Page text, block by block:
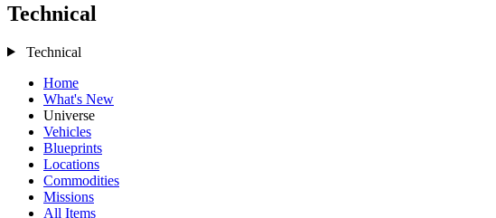
Technical
Technical
Home
What's New
Universe
Vehicles
Blueprints
Locations
Commodities
Missions
All Items